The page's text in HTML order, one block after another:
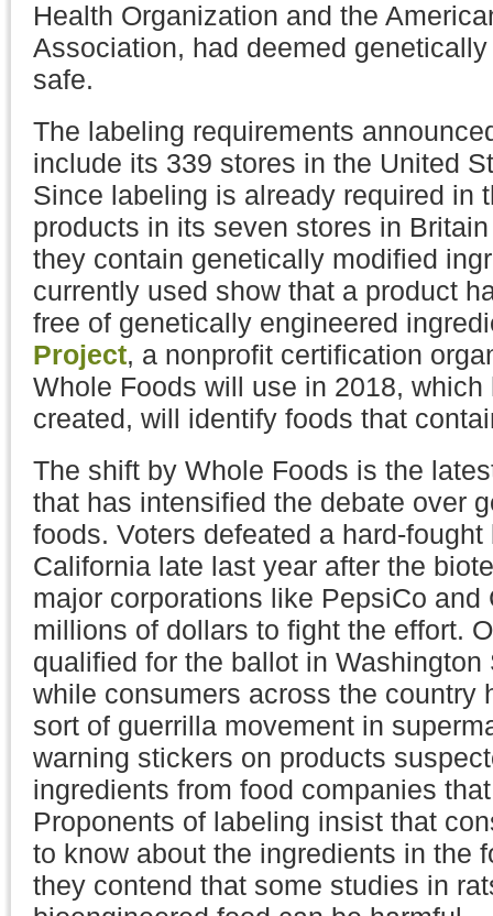
Health Organization and the
Association, had deemed
safe.
The labeling requirements
include its 339 stores in the United
Since labeling is already required in
products in its seven stores in
they contain genetically modified
currently used show that a product
free of genetically engineered
Project, a nonprofit certification
Whole Foods will use in 2018, which
created, will identify foods that
The shift by Whole Foods is the
that has intensified the debate over
foods. Voters defeated a hard-
California late last year after the
major corporations like PepsiCo and
millions of dollars to fight the effort.
qualified for the ballot in
while consumers across the country
sort of guerrilla movement in
warning stickers on products
ingredients from food companies
Proponents of labeling insist that
to know about the ingredients in the
they contend that some studies in